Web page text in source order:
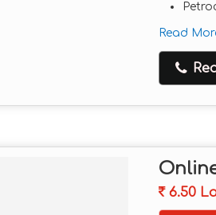
Applied
Multi
Read
6.50